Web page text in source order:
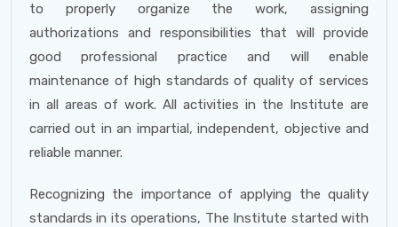
to properly organize the work, assigning
authorizations and responsibilities that will provide
good professional practice and will enable
maintenance of high standards of quality of services
in all areas of work. All activities in the Institute are
carried out in an impartial, independent, objective and
reliable manner.
Recognizing the importance of applying the quality
standards in its operations, The Institute started with